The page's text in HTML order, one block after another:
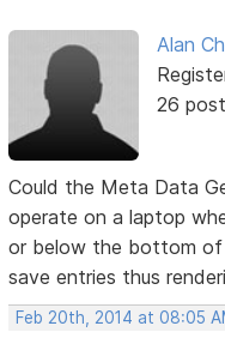
Alan
26
Could the Meta Data
operate on a laptop
or below the bottom of
save entries thus
Feb 20th, 2014 at 08:05